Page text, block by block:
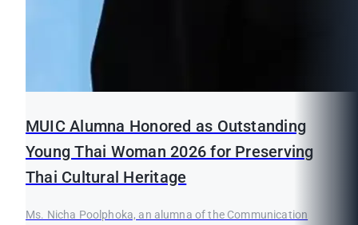
MUIC Alumna Honored as Outstanding
Young Thai Woman 2026 for Preserving
Thai Cultural Heritage
Ms. Nicha Poolphoka, an alumna of the Communication